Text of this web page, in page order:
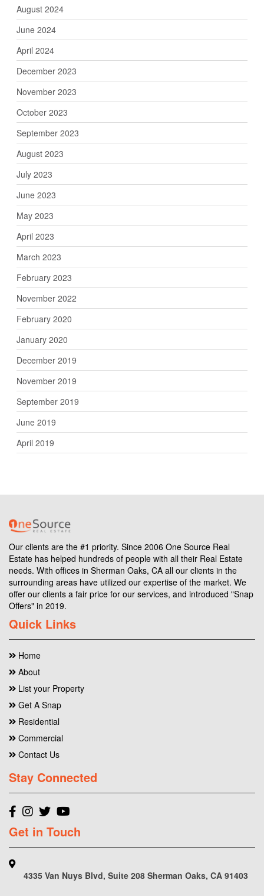
August 2024
June 2024
April 2024
December 2023
November 2023
October 2023
September 2023
August 2023
July 2023
June 2023
May 2023
April 2023
March 2023
February 2023
November 2022
February 2020
January 2020
December 2019
November 2019
September 2019
June 2019
April 2019
Our clients are the #1 priority. Since 2006 One Source Real
Estate has helped hundreds of people with all their Real Estate
needs. With offices in Sherman Oaks, CA all our clients in the
surrounding areas have utilized our expertise of the market. We
offer our clients a fair price for our services, and introduced "Snap
Offers" in 2019.
Quick Links
Home
About
List your Property
Get A Snap
Residential
Commercial
Contact Us
Stay Connected
Get in Touch
4335 Van Nuys Blvd, Suite 208 Sherman Oaks, CA 91403